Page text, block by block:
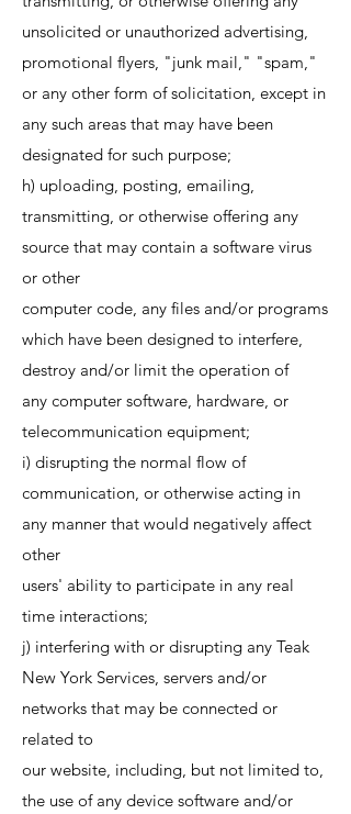
unsolicited or unauthorized advertising,
promotional flyers, "junk mail," "spam,"
or any other form of solicitation, except in
any such areas that may have been
designated for such purpose;
h) uploading, posting, emailing,
transmitting, or otherwise offering any
source that may contain a software virus
or other
computer code, any files and/or programs
which have been designed to interfere,
destroy and/or limit the operation of
any computer software, hardware, or
telecommunication equipment;
i) disrupting the normal flow of
communication, or otherwise acting in
any manner that would negatively affect
other
users' ability to participate in any real
time interactions;
j) interfering with or disrupting any Teak
New York Services, servers and/or
networks that may be connected or
related to
our website, including, but not limited to,
the use of any device software and/or